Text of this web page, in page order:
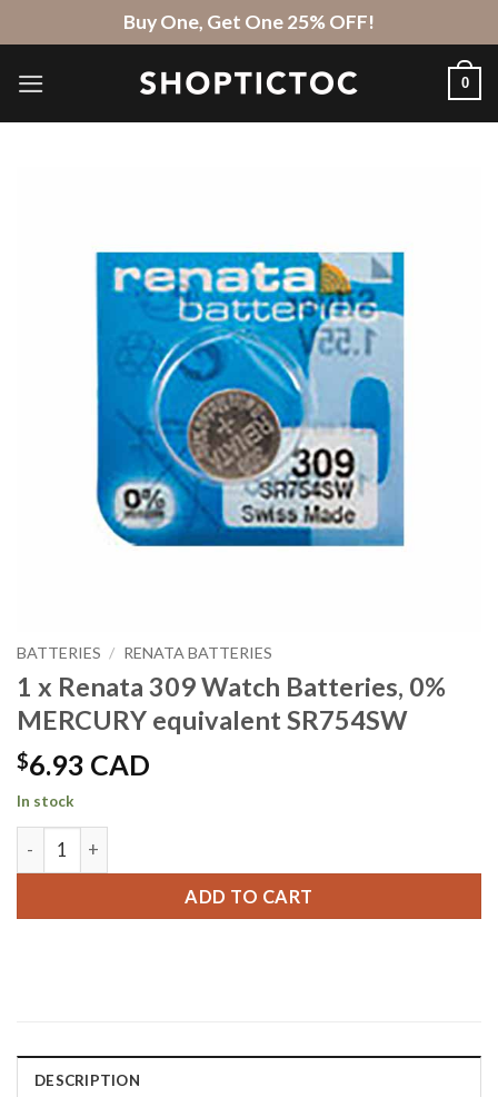
to
content
Buy One, Get One 25% OFF!
0
BATTERIES / RENATA BATTERIES
1 x Renata 309 Watch Batteries, 0%
MERCURY equivalent SR754SW
$6.93 CAD
In stock
1 x Renata 309 Watch Batteries, 0% MERCURY equivalent
ADD TO CART
DESCRIPTION